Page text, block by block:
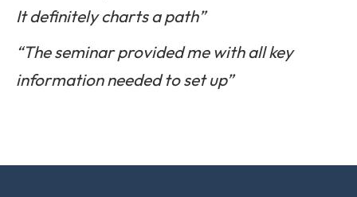
It definitely charts a path”
“The seminar provided me with all key
information needed to set up”